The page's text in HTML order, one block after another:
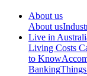
About us
About us
Live in
Living Costs
to Know
Banking